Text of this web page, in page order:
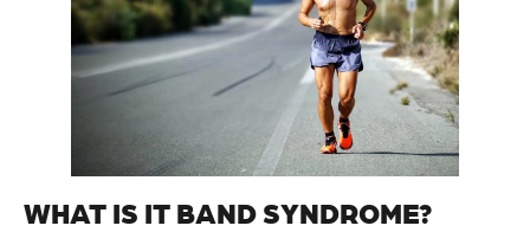
WHAT IS IT BAND SYNDROME?